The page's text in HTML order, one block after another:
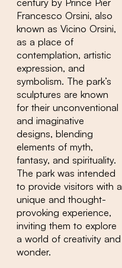
century by Prince Pier
Francesco Orsini, also
known as Vicino Orsini,
as a place of
contemplation, artistic
expression, and
symbolism. The park’s
sculptures are known
for their unconventional
and imaginative
designs, blending
elements of myth,
fantasy, and spirituality.
The park was intended
to provide visitors with a
unique and thought-
provoking experience,
inviting them to explore
a world of creativity and
wonder.